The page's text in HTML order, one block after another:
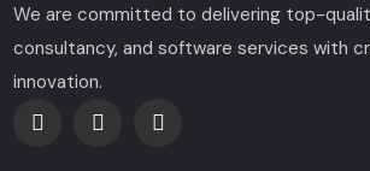
We are committed to delivering top-
consultancy, and software services with
innovation.